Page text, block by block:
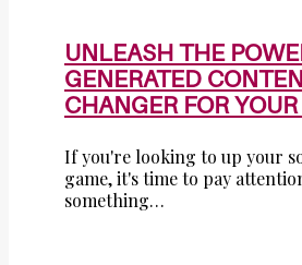
UNLEASH THE
GENERATED
CHANGER FOR
If you're looking to up your
game, it's time to pay
something…